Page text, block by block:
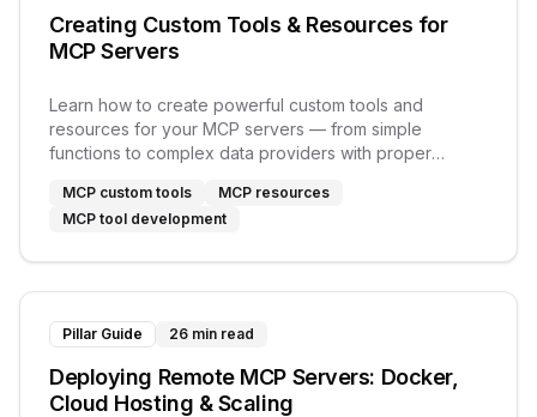
Creating Custom Tools & Resources for
MCP Servers
Learn how to create powerful custom tools and
resources for your MCP servers — from simple
functions to complex data providers with proper
MCP custom tools
MCP resources
MCP tool development
Pillar Guide 26 min read
Deploying Remote MCP Servers: Docker,
Cloud Hosting & Scaling